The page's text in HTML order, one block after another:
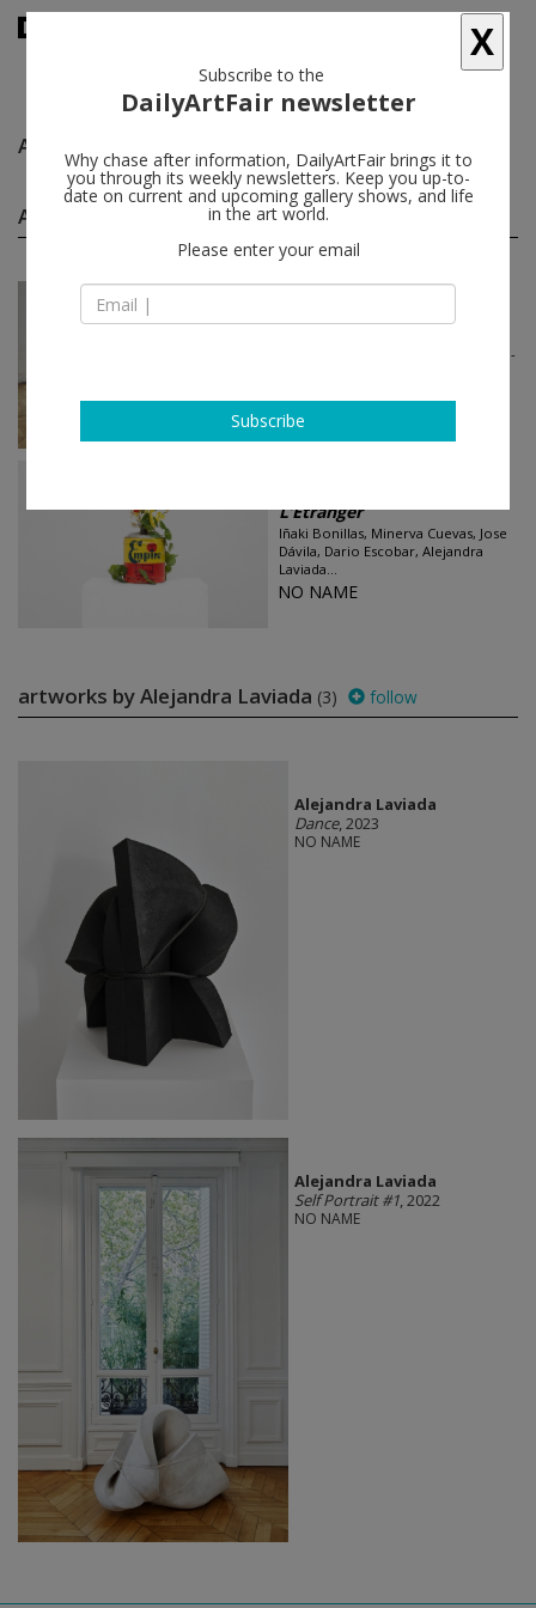
Alejandra Laviada
Alejandra Laviada group shows(2)
May 24 - Jul 17, 2024
NOBODY IS A STRANGER
Adel Abdessemed, Iván Argote, Jean-
NO NAME
L’Étranger
Iñaki Bonillas, Minerva Cuevas, Jose
Dávila, Dario Escobar, Alejandra
Laviada...
NO NAME
artworks by Alejandra Laviada (3) follow
Alejandra Laviada
Dance, 2023
NO NAME
Alejandra Laviada
Self Portrait #1, 2022
NO NAME
X
Subscribe to the
DailyArtFair newsletter
Why chase after information, DailyArtFair brings it to
you through its weekly newsletters. Keep you up-to-
date on current and upcoming gallery shows, and life
in the art world.
Please enter your email
Subscribe